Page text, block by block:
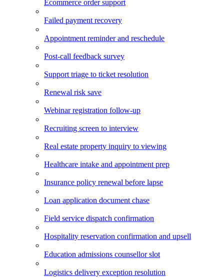
Ecommerce order support
Failed payment recovery
Appointment reminder and reschedule
Post-call feedback survey
Support triage to ticket resolution
Renewal risk save
Webinar registration follow-up
Recruiting screen to interview
Real estate property inquiry to viewing
Healthcare intake and appointment prep
Insurance policy renewal before lapse
Loan application document chase
Field service dispatch confirmation
Hospitality reservation confirmation and upsell
Education admissions counsellor slot
Logistics delivery exception resolution